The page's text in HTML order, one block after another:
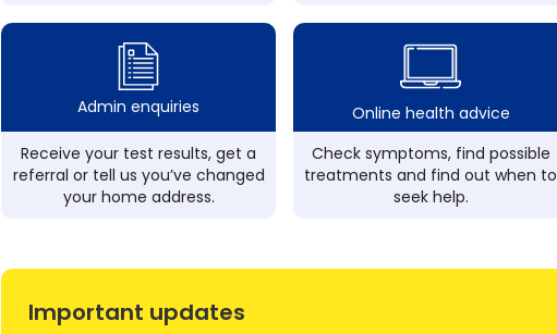
Admin enquiries
Receive your test results, get a
referral or tell us you’ve changed
your home address.
Online health advice
Check symptoms, find possible
treatments and find out when to
seek help.
Important updates